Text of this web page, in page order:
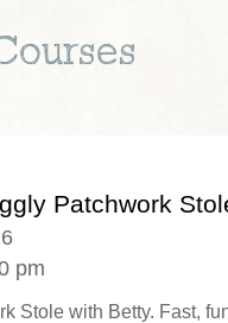
Patchwork
pm
Stole with Betty. Fast,